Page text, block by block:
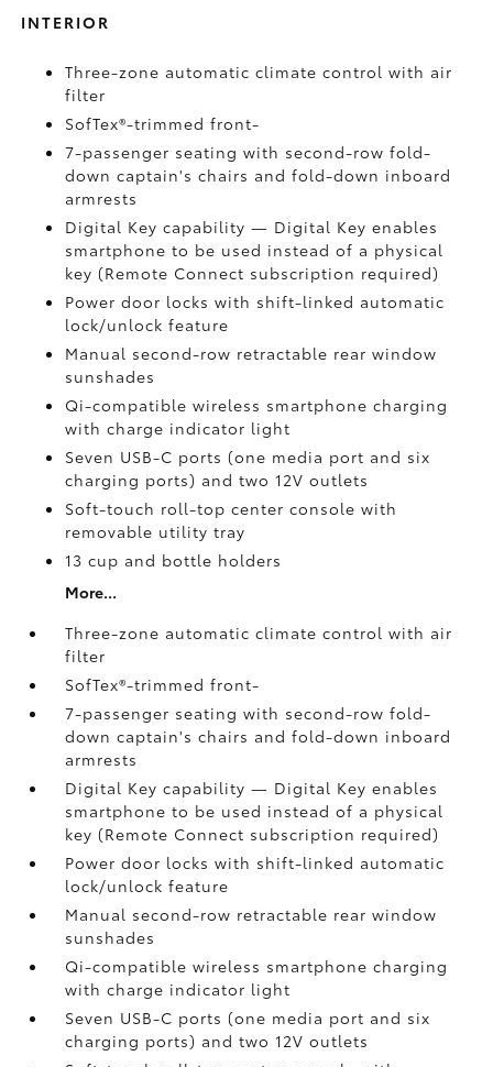
INTERIOR
Three-zone automatic climate control with air
filter
SofTex®-trimmed front-
7-passenger seating with second-row fold-
down captain's chairs and fold-down inboard
armrests
Digital Keycapability — Digital Keyenables
smartphone to be used instead of a physical
key (Remote Connect subscription required)
Power door locks with shift-linked automatic
lock/unlock feature
Manual second-row retractable rear window
sunshades
Qi-compatible wireless smartphone charging
with charge indicator light
Seven USB-C ports(one media port and six
charging ports) and two 12V outlets
Soft-touch roll-top center console with
removable utility tray
13 cup and bottle holders
More...
Three-zone automatic climate control with air
filter
SofTex®-trimmed front-
7-passenger seating with second-row fold-
down captain's chairs and fold-down inboard
armrests
Digital Keycapability — Digital Keyenables
smartphone to be used instead of a physical
key (Remote Connect subscription required)
Power door locks with shift-linked automatic
lock/unlock feature
Manual second-row retractable rear window
sunshades
Qi-compatible wireless smartphone charging
with charge indicator light
Seven USB-C ports(one media port and six
charging ports) and two 12V outlets